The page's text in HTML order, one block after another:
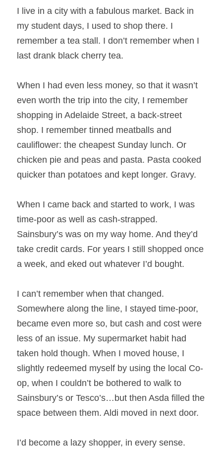
I live in a city with a fabulous market. Back in
my student days, I used to shop there. I
remember a tea stall. I don’t remember when I
last drank black cherry tea.
When I had even less money, so that it wasn’t
even worth the trip into the city, I remember
shopping in Adelaide Street, a back-street
shop. I remember tinned meatballs and
cauliflower: the cheapest Sunday lunch. Or
chicken pie and peas and pasta. Pasta cooked
quicker than potatoes and kept longer. Gravy.
When I came back and started to work, I was
time-poor as well as cash-strapped.
Sainsbury’s was on my way home. And they’d
take credit cards. For years I still shopped once
a week, and eked out whatever I’d bought.
I can’t remember when that changed.
Somewhere along the line, I stayed time-poor,
became even more so, but cash and cost were
less of an issue. My supermarket habit had
taken hold though. When I moved house, I
slightly redeemed myself by using the local Co-
op, when I couldn’t be bothered to walk to
Sainsbury’s or Tesco’s…but then Asda filled the
space between them. Aldi moved in next door.
I’d become a lazy shopper, in every sense.